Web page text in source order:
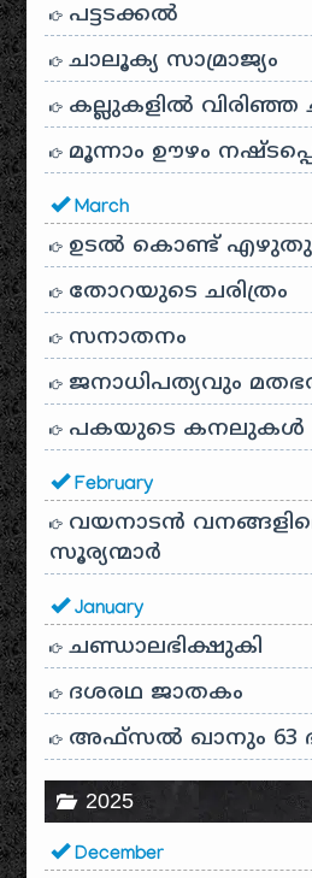
പട്ടടക്കൽ
ചാലൂക്യ സാമ്രാജ്യം
കല്ലുകളിൽ വിരിഞ്ഞ
മൂന്നാം ഊഴം
March
ഉടൽ കൊണ്ട്
തോറയുടെ ചരിത്രം
സനാതനം
ജനാധിപത്യവും
പകയുടെ കനലുകൾ
February
വയനാടൻ
സൂര്യന്മാർ
January
ചണ്ഡാലഭിക്ഷുകി
ദശരഥ ജാതകം
അഫ്സൽ ഖാനും 63
2025
December